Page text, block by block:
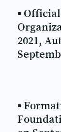
▪
2021,
▪